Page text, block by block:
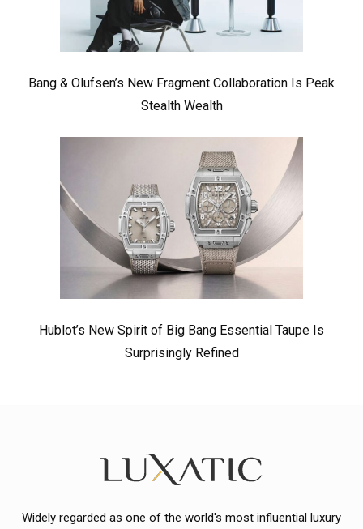
Bang & Olufsen’s New Fragment Collaboration Is Peak
Stealth Wealth
Hublot’s New Spirit of Big Bang Essential Taupe Is
Surprisingly Refined
Widely regarded as one of the world's most influential luxury